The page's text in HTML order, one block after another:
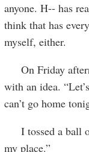
anyone. H-- has
think that has
myself, either.
On Friday
with an idea.
can’t go home
I tossed a ball
my place.”